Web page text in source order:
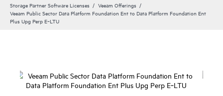
Storage Partner Software Licenses
Veeam Offerings
Veeam Public Sector Data Platform Foundation Ent to Data Platform Foundation Ent
Plus Upg Perp E‑LTU